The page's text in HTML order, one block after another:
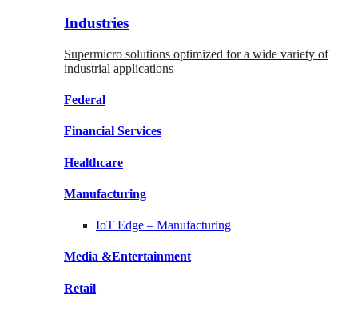
Industries
Supermicro solutions optimized for a wide variety of
industrial applications
Federal
Financial Services
Healthcare
Manufacturing
IoT Edge – Manufacturing
Media &Entertainment
Retail